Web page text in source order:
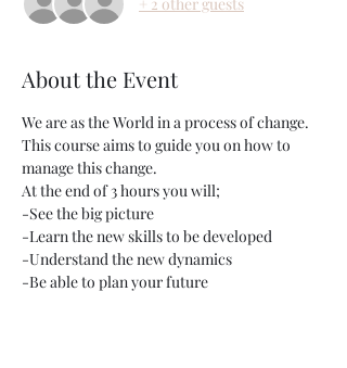
About the Event
We are as the World in a process of change.
This course aims to guide you on how to
manage this change.
At the end of 3 hours you will;
-See the big picture
-Learn the new skills to be developed
-Understand the new dynamics
-Be able to plan your future